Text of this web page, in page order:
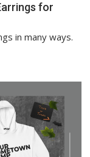
for
in many ways.